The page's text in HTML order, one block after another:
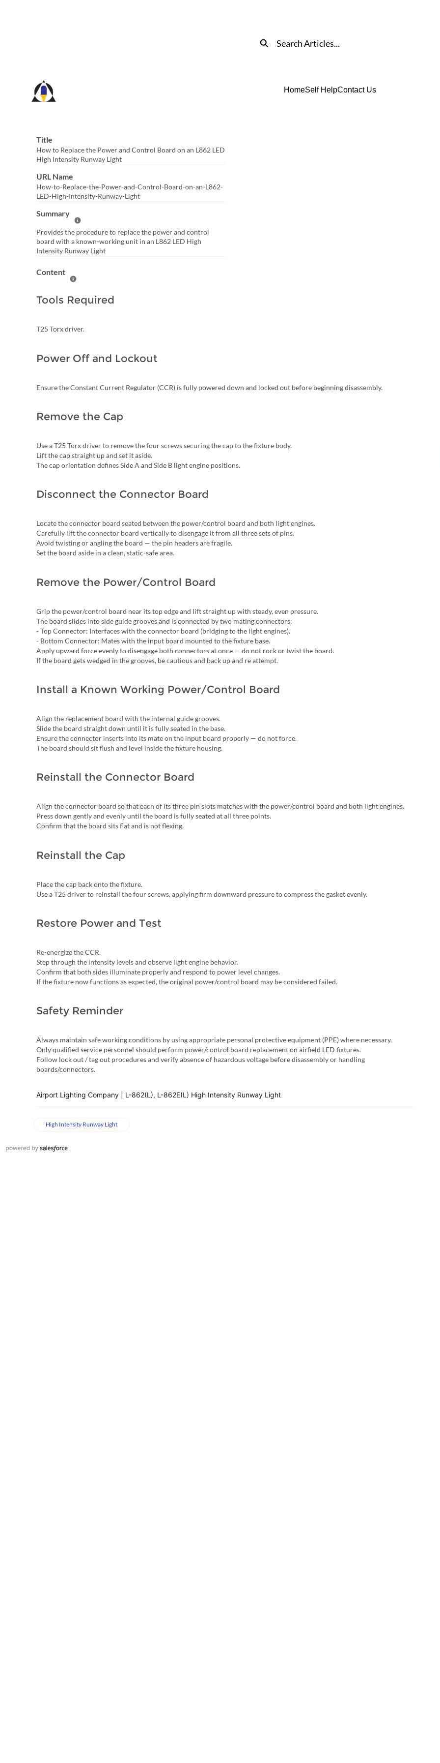
Search
HomeSelf HelpContact Us
Title
How to Replace the Power and Control Board on an L862 LED
High Intensity Runway Light
URL Name
How-to-Replace-the-Power-and-Control-Board-on-an-L862-
LED-High-Intensity-Runway-Light
Summary
Help Summary
Provides the procedure to replace the power and control
board with a known-working unit in an L862 LED High
Intensity Runway Light
Content
Help Content
Tools Required
T25 Torx driver.
Power Off and Lockout
Ensure the Constant Current Regulator (CCR) is fully powered down and locked out before beginning disassembly.
Remove the Cap
Use a T25 Torx driver to remove the four screws securing the cap to the fixture body.
Lift the cap straight up and set it aside.
The cap orientation defines Side A and Side B light engine positions.
Disconnect the Connector Board
Locate the connector board seated between the power/control board and both light engines.
Carefully lift the connector board vertically to disengage it from all three sets of pins.
Avoid twisting or angling the board — the pin headers are fragile.
Set the board aside in a clean, static-safe area.
Remove the Power/Control Board
Grip the power/control board near its top edge and lift straight up with steady, even pressure.
The board slides into side guide grooves and is connected by two mating connectors:
- Top Connector: Interfaces with the connector board (bridging to the light engines).
- Bottom Connector: Mates with the input board mounted to the fixture base.
Apply upward force evenly to disengage both connectors at once — do not rock or twist the board.
If the board gets wedged in the grooves, be cautious and back up and re attempt.
Install a Known Working Power/Control Board
Align the replacement board with the internal guide grooves.
Slide the board straight down until it is fully seated in the base.
Ensure the connector inserts into its mate on the input board properly — do not force.
The board should sit flush and level inside the fixture housing.
Reinstall the Connector Board
Align the connector board so that each of its three pin slots matches with the power/control board and both light engines.
Press down gently and evenly until the board is fully seated at all three points.
Confirm that the board sits flat and is not flexing.
Reinstall the Cap
Place the cap back onto the fixture.
Use a T25 driver to reinstall the four screws, applying firm downward pressure to compress the gasket evenly.
Restore Power and Test
Re-energize the CCR.
Step through the intensity levels and observe light engine behavior.
Confirm that both sides illuminate properly and respond to power level changes.
If the fixture now functions as expected, the original power/control board may be considered failed.
Safety Reminder
Always maintain safe working conditions by using appropriate personal protective equipment (PPE) where necessary.
Only qualified service personnel should perform power/control board replacement on airfield LED fixtures.
Follow lock out / tag out procedures and verify absence of hazardous voltage before disassembly or handling
boards/connectors.
Airport Lighting Company | L-862(L), L-862E(L) High Intensity Runway Light
High Intensity Runway Light